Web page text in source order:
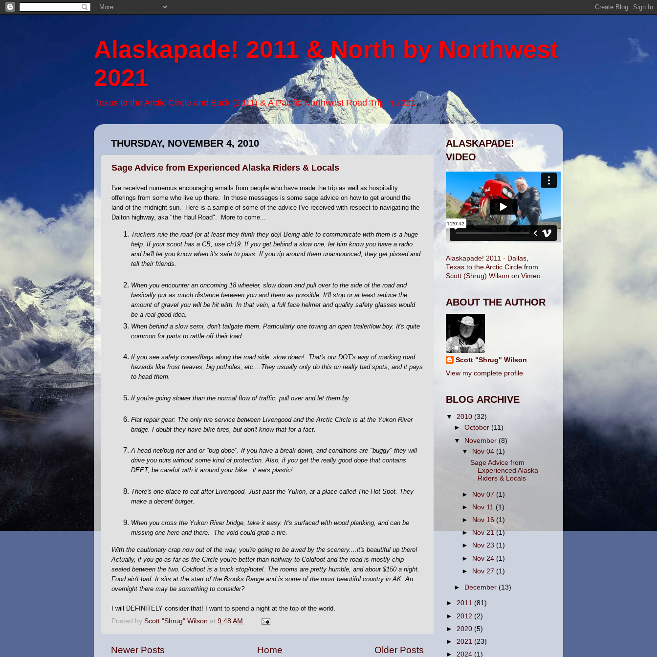
Alaskapade! 2011 & North by Northwest
2021
Texas to the Arctic Circle and Back (2011) & A Pacific Northwest Road Trip in 2021
THURSDAY, NOVEMBER 4, 2010
Sage Advice from Experienced Alaska Riders & Locals
I've received numerous encouraging emails from people who have made the trip as well as hospitality
offerings from some who live up there. In those messages is some sage advice on how to get around the
land of the midnight sun. Here is a sample of some of the advice I've received with respect to navigating the
Dalton highway, aka "the Haul Road". More to come...
Truckers rule the road (or at least they think they do)! Being able to communicate with them is a huge
help. If your scoot has a CB, use ch19. If you get behind a slow one, let him know you have a radio
and he'll let you know when it's safe to pass. If you rip around them unannounced, they get pissed and
tell their friends.
When you encounter an oncoming 18 wheeler, slow down and pull over to the side of the road and
basically put as much distance between you and them as possible. It'll stop or at least reduce the
amount of gravel you will be hit with. In that vein, a full face helmet and quality safety glasses would
be a real good idea.
When behind a slow semi, don't tailgate them. Particularly one towing an open trailer/low boy. It's quite
common for parts to rattle off their load.
If you see safety cones/flags along the road side, slow down! That's our DOT's way of marking road
hazards like frost heaves, big potholes, etc....They usually only do this on really bad spots, and it pays
to head them.
If you're going slower than the normal flow of traffic, pull over and let them by.
Flat repair gear: The only tire service between Livengood and the Arctic Circle is at the Yukon River
bridge. I doubt they have bike tires, but don't know that for a fact.
A head net/bug net and or "bug dope". If you have a break down, and conditions are "buggy" they will
drive you nuts without some kind of protection. Also, if you get the really good dope that contains
DEET, be careful with it around your bike...it eats plastic!
There's one place to eat after Livengood. Just past the Yukon, at a place called The Hot Spot. They
make a decent burger.
When you cross the Yukon River bridge, take it easy. It's surfaced with wood planking, and can be
missing one here and there. The void could grab a tire.
With the cautionary crap now out of the way, you're going to be awed by the scenery....it's beautiful up there!
Actually, if you go as far as the Circle you're better than halfway to Coldfoot and the road is mostly chip
sealed between the two. Coldfoot is a truck stop/hotel. The rooms are pretty humble, and about $150 a night.
Food ain't bad. It sits at the start of the Brooks Range and is some of the most beautiful country in AK. An
overnight there may be something to consider?
I will DEFINITELY consider that! I want to spend a night at the top of the world.
Posted by Scott "Shrug" Wilson at 9:48 AM
Newer Posts Older Posts
Home
ALASKAPADE!
VIDEO
Alaskapade! 2011 - Dallas,
Texas to the Arctic Circle from
Scott (Shrug) Wilson on Vimeo
ABOUT THE AUTHOR
Scott "Shrug" Wilson
View my complete profile
BLOG ARCHIVE
▼ 2010 (32)
►October(11)
▼ November (8)
▼
Nov 04(1)
Sage Advice from
Experienced Alaska
Riders & Locals
► Nov 07(1)
►
Nov 11 (1)
►
Nov 16 (1)
►Nov 21(1)
►
Nov 23(1)
► Nov 24(1)
► Nov 27(1)
► December(13)
► 2011 (81)
► 2012 (2)
► 2020 (5)
► 2021 (23)
► 2024 (1)